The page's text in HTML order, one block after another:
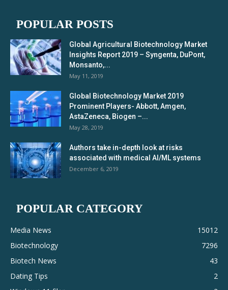
POPULAR POSTS
Global Agricultural Biotechnology Market
Insights Report 2019 – Syngenta, DuPont,
Monsanto,...
May 11, 2019
Global Biotechnology Market 2019
Prominent Players- Abbott, Amgen,
AstaZeneca, Biogen –...
May 28, 2019
Authors take in-depth look at risks
associated with medical AI/ML systems
December 6, 2019
POPULAR CATEGORY
Media News
15012
Biotechnology
7296
Biotech News
43
Dating Tips
2